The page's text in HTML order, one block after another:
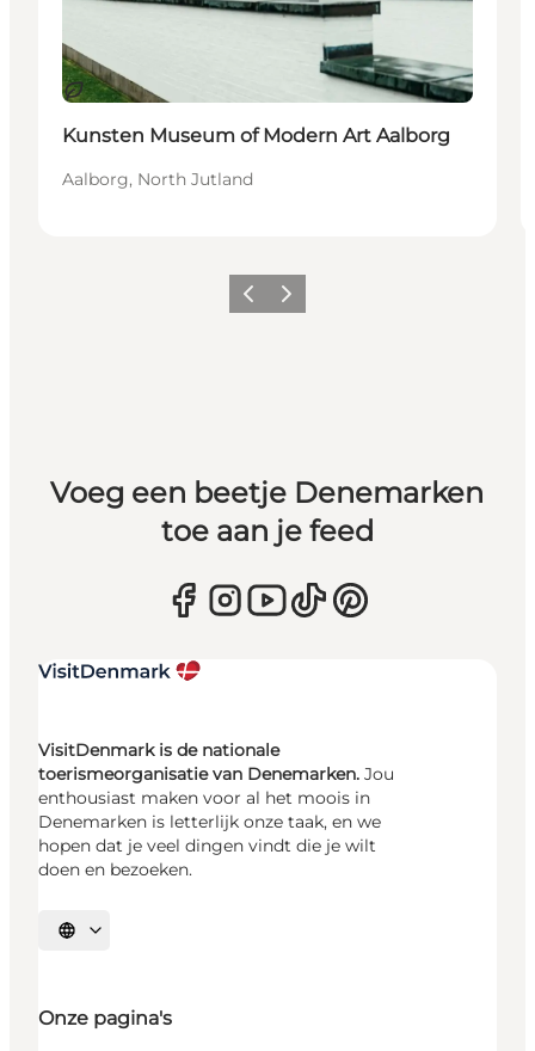
Duurzaam
Kunsten Museum of Modern Art Aalborg
Aalborg, North Jutland
Vorige Volgende
Voeg een beetje Denemarken
toe aan je feed
VisitDenmark is de nationale
toerismeorganisatie van Denemarken. Jou
enthousiast maken voor al het moois in
Denemarken is letterlijk onze taak, en we
hopen dat je veel dingen vindt die je wilt
doen en bezoeken.
Selecteer taal
Onze pagina's